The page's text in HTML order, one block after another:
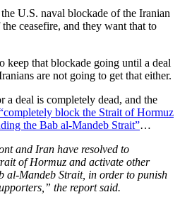
U.S. naval blockade of the Iranian
ceasefire, and they want that to
keep that blockade going until a deal
are not going to get that either.
a deal is completely dead, and the
block the Strait of Hormuz
the Bab al-Mandeb Strait”…
and Iran have resolved to
of Hormuz and activate other
al-Mandeb Strait, in order to punish
the report said.